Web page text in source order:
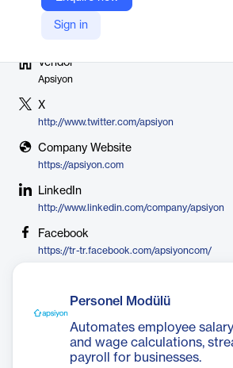
Sign in
and residents.
Vendor
Apsiyon
X
http://www.twitter.com/apsiyon
Company Website
https://apsiyon.com
LinkedIn
http://www.linkedin.com/company/apsiyon
Facebook
https://tr-tr.facebook.com/apsiyoncom/
Personel Modülü
Automates employee
and wage calculations,
payroll for businesses.